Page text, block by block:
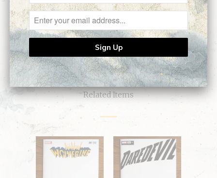
Write a review
Ask a question
Related Items